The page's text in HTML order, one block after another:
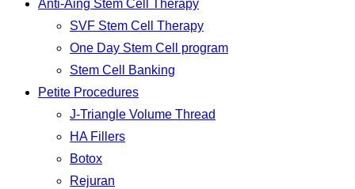
Anti-Aing Stem Cell Therapy
SVF Stem Cell Therapy
One Day Stem Cell program
Stem Cell Banking
Petite Procedures
J-Triangle Volume Thread
HA Fillers
Botox
Rejuran